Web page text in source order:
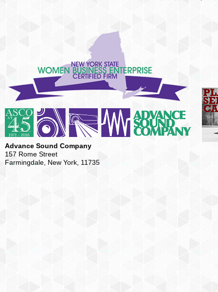
Advance Sound Company
157 Rome Street
Farmingdale, New York, 11735